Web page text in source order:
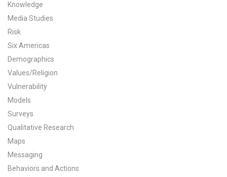
CCAM Politics Report, Spring 2026
CCAM Beliefs & Attitudes, Spring 2026
Global Warming’s Six Americas
Tools & Interactives
US Climate Opinion Maps
Knowledge
Media Studies
Risk
Six Americas
Demographics
Values/Religion
Vulnerability
Models
Surveys
Qualitative Research
Maps
Messaging
Behaviors and Actions